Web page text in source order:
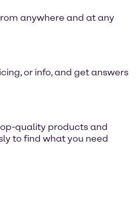
anywhere and at any
or info, and get answers
quality products and
to find what you need